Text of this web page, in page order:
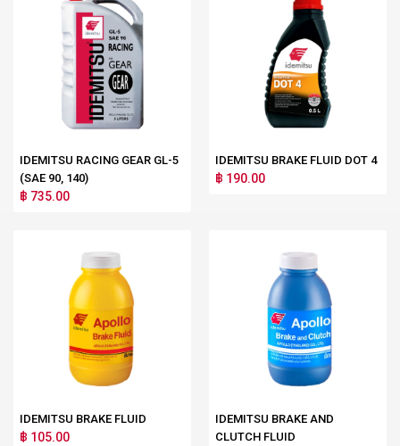
IDEMITSU RACING GEAR GL-5
(SAE 90, 140)
฿ 735.00
IDEMITSU BRAKE FLUID DOT 4
฿ 190.00
IDEMITSU BRAKE FLUID
฿ 105.00
IDEMITSU BRAKE AND
CLUTCH FLUID